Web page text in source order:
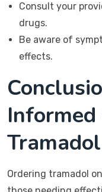
Consult your
drugs.
Be aware of
effects.
Tramadol
Ordering tramadol